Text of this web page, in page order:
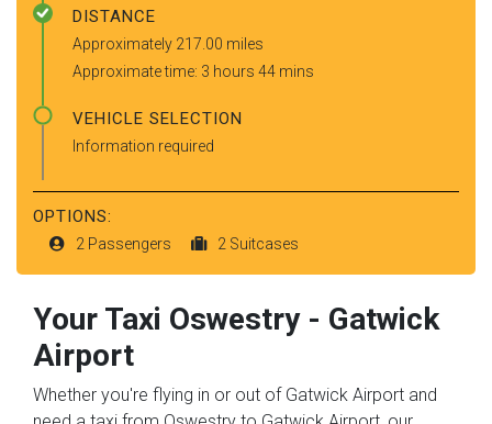
DISTANCE
Approximately 217.00 miles
Approximate time: 3 hours 44 mins
VEHICLE SELECTION
Information required
OPTIONS:
2 Passengers 2 Suitcases
Your Taxi Oswestry- Gatwick
Airport
Whether you're flying in or out of Gatwick Airport and